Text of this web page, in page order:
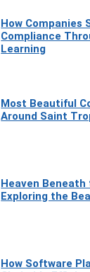
How Companies
Compliance
Learning
Most Beautiful
Around Saint
Heaven Beneath
Exploring the
How Software